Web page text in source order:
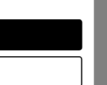
DISPOSABLE –